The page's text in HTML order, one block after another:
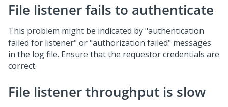
File listener fails to authenticate
This problem might be indicated by "authentication
failed for listener" or "authorization failed" messages
in the log file. Ensure that the requestor credentials are
correct.
File listener throughput is slow